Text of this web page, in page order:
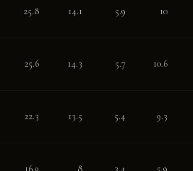
25.8 14.1 5.9 10
25.6 14.3 5.7 10.6
22.3 13.5 5.4 9.3
16.9 8 3.4 5.9